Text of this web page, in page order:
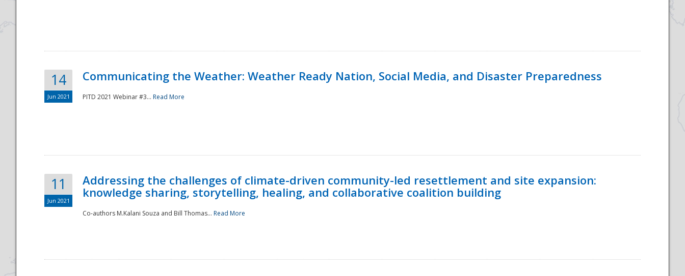
14
Jun 2021
Communicating the Weather: Weather Ready Nation, Social Media, and Disaster Preparedness
PITD 2021 Webinar #3... Read More
11
Jun 2021
Addressing the challenges of climate-driven community-led resettlement and site expansion:
knowledge sharing, storytelling, healing, and collaborative coalition building
Co-authors M.Kalani Souza and Bill Thomas... Read More